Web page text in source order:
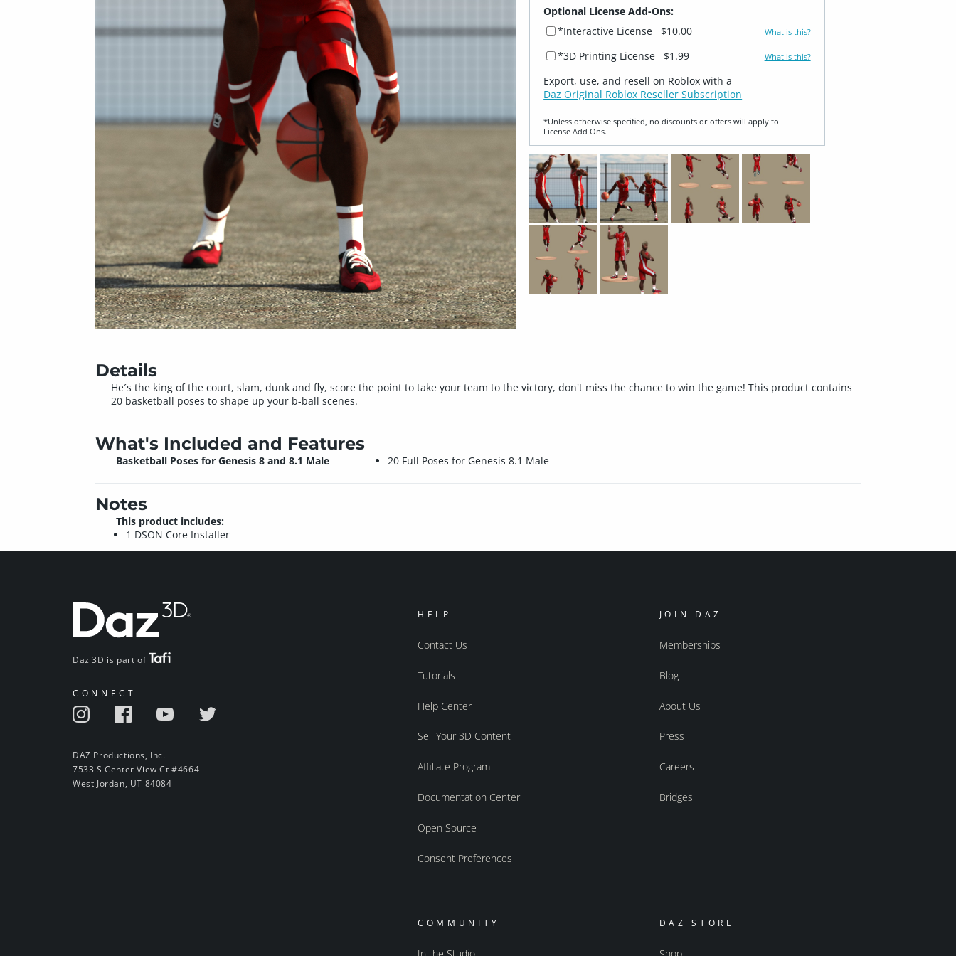
Optional License Add-Ons:
*Interactive License
$10.00 What is this?
*3D Printing License $1.99 What is this?
Export, use, and resell on Roblox with a
Daz Original Roblox Reseller Subscription
*Unless otherwise specified, no discounts or offers will apply to
License Add‑Ons.
Details
He´s the king of the court, slam, dunk and fly, score the point to take your team to the victory, don't miss the chance to win the game! This product contains
20 basketball poses to shape up your b-ball scenes.
What's Included and Features
Basketball Poses for Genesis 8 and 8.1 Male 20 Full Poses for Genesis 8.1 Male
Notes
This product includes:
1 DSON Core Installer
Daz 3D is part of
CONNECT
DAZ Productions, Inc.
7533 S Center View Ct #4664
West Jordan, UT 84084
HELP
Contact Us
Tutorials
Help Center
Sell Your 3D Content
Affiliate Program
Documentation Center
Open Source
Consent Preferences
JOIN DAZ
Memberships
Blog
About Us
Press
Careers
Bridges
COMMUNITY
In the Studio
DAZ STORE
Shop